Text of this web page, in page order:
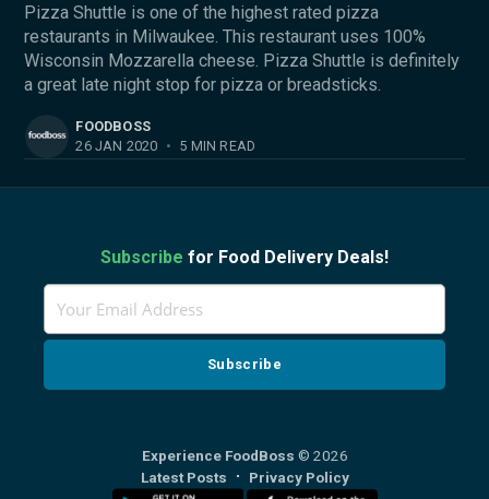
Pizza Shuttle is one of the highest rated pizza
restaurants in Milwaukee. This restaurant uses 100%
Wisconsin Mozzarella cheese. Pizza Shuttle is definitely
a great late night stop for pizza or breadsticks.
FOODBOSS
26 JAN 2020 • 5 MIN READ
Subscribe for Food Delivery Deals!
Experience FoodBoss © 2026
Latest Posts
Privacy Policy